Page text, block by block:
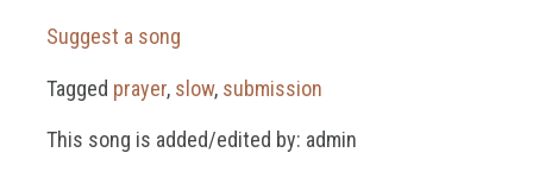
Suggest a song
Tagged prayer, slow, submission
This song is added/edited by: admin